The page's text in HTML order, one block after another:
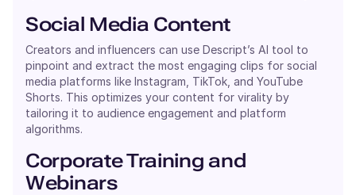
Social Media Content
Creators and influencers can use Descript’s AI tool to
pinpoint and extract the most engaging clips for social
media platforms like Instagram, TikTok, and YouTube
Shorts. This optimizes your content for virality by
tailoring it to audience engagement and platform
algorithms.
Corporate Training and
Webinars